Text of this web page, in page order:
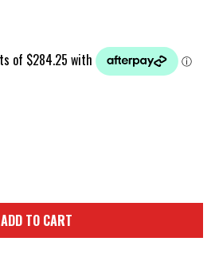
ADD TO CART